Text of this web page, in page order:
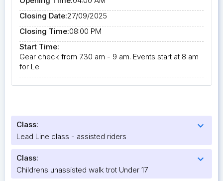
Closing Date:27/09/2025
Closing Time:08:00 PM
Start Time:
Gear check from 7.30 am - 9 am. Events start at 8 am
for Le
Class: expand_more
Lead Line class - assisted riders
Class: expand_more
Childrens unassisted walk trot Under 17